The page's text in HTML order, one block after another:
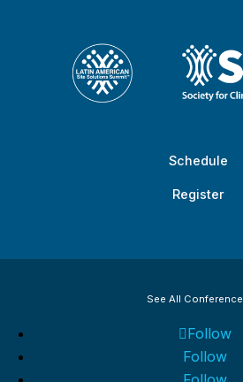
Schedule
Register
See All
Follow
Follow